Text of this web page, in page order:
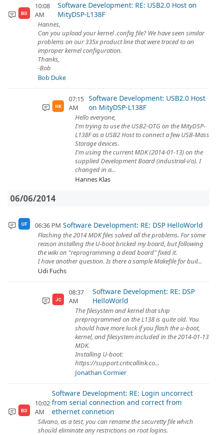
BD
10:08
AM
Software Development: RE: USB2.0 Host on
MityDSP-L138F
Hannes,
Can you upload your kernel .config file? We have seen similar
problems on our 335x product line that were traced to an
improper kernel configuration.
Thanks,
-Bob
Bob Duke
HK
07:15
AM
Software Development: USB2.0 Host
on MityDSP-L138F
Hello everyone,
I'm trying to use the USB2-OTG on the MityDSP-
L138F as a USB2 Host to connect a few USB-Mass
Storage devices.
I'm using the current MDK (2014-01-13) on the
supplied Development Board (industrial-i/o). I
changed in a...
Hannes Klas
06/06/2014
UF 06:36 PM Software Development: RE: DSP HelloWorld
Flashing the 2014 MDK files solved all the problems. For some
reason installing the U-boot bricked my board, but following
the wiki on "reprogramming a dead board" fixed it.
I have another question. Is there a sample Makefile for buil...
Udi Fuchs
JC
08:37
AM
Software Development: RE: DSP
HelloWorld
The filesystem and kernel that ship
preprogrammed on the L138 is quite old. You
should have more luck if you flash the u-boot,
kernel, and filesystem included in the 2014-01-13
MDK.
Installing U-boot:
https://support.criticallink.co...
Jonathan Cormier
BD
10:02
AM
Software Development: RE: Login uncorrect
from serial connection and correct from
ethernet connetion
Silvano, as a test, you can rename the securetty file which
should eliminate any restrictions on root logins.